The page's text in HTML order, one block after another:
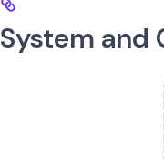
System and